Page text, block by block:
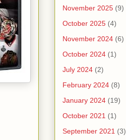
November 2025 (9)
October 2025 (4)
November 2024 (6)
October 2024 (1)
July 2024 (2)
February 2024 (8)
January 2024 (19)
October 2021 (1)
September 2021 (3)